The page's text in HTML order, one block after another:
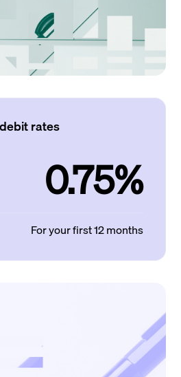
rates
0.75%
For your first 12 months